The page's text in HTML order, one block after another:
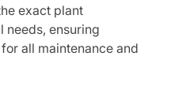
exact plant
needs, ensuring
all maintenance and